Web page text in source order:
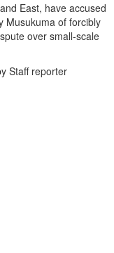
East, have accused
Musukuma of forcibly
over small-scale
Staff reporter